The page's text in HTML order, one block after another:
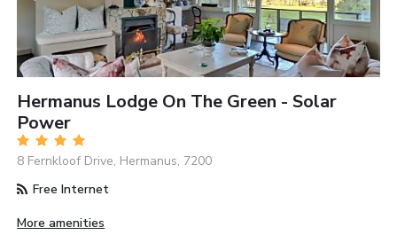
Hermanus Lodge On The Green - Solar
Power
8 Fernkloof Drive, Hermanus, 7200
Free Internet
More amenities